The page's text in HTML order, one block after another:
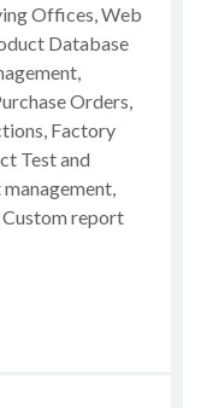
Offices, Web
Database
Orders,
Factory
Test and
Custom report